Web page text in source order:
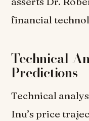
financial
Technical
Predictions
Technical
Inu’s price